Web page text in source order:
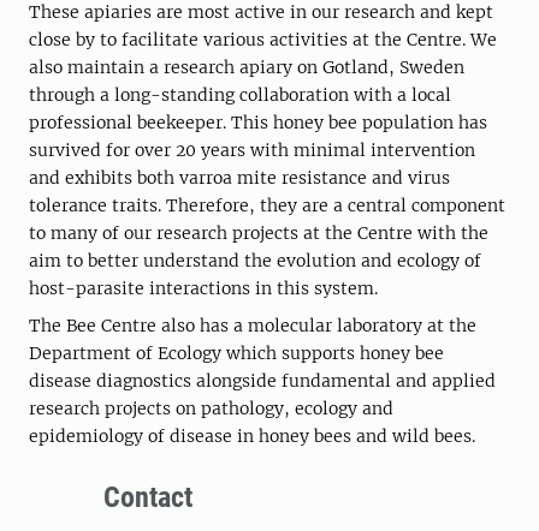
These apiaries are most active in our research and kept
close by to facilitate various activities at the Centre. We
also maintain a research apiary on Gotland, Sweden
through a long-standing collaboration with a local
professional beekeeper. This honey bee population has
survived for over 20 years with minimal intervention
and exhibits both varroa mite resistance and virus
tolerance traits. Therefore, they are a central component
to many of our research projects at the Centre with the
aim to better understand the evolution and ecology of
host-parasite interactions in this system.
The Bee Centre also has a molecular laboratory at the
Department of Ecology which supports honey bee
disease diagnostics alongside fundamental and applied
research projects on pathology, ecology and
epidemiology of disease in honey bees and wild bees.
Contact